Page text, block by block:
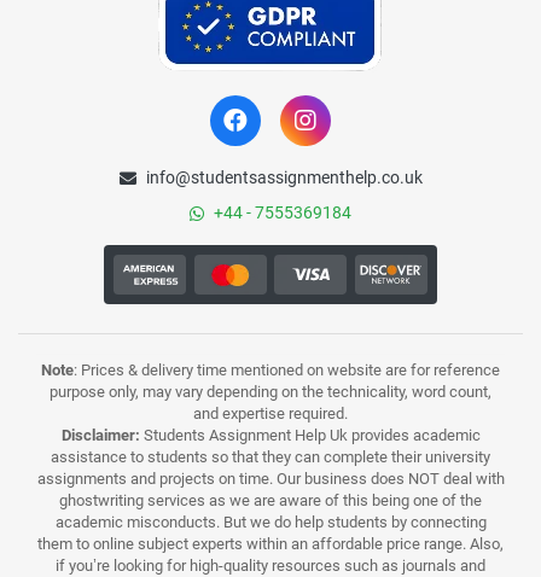
info@studentsassignmenthelp.co.uk
+44 - 7555369184
Note: Prices & delivery time mentioned on website are for reference
purpose only, may vary depending on the technicality, word count,
and expertise required.
Disclaimer: Students Assignment Help Uk provides academic
assistance to students so that they can complete their university
assignments and projects on time. Our business does NOT deal with
ghostwriting services as we are aware of this being one of the
academic misconducts. But we do help students by connecting
them to online subject experts within an affordable price range. Also,
if you’re looking for high-quality resources such as journals and